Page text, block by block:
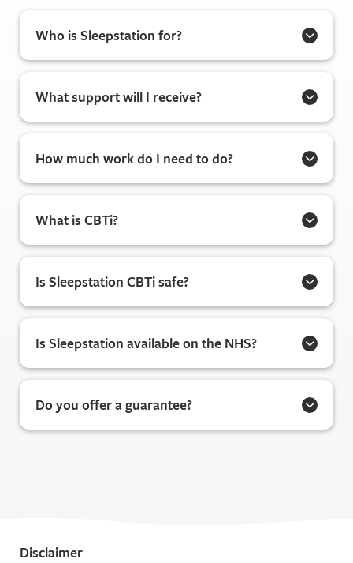
Who is Sleepstation for?
What support will I receive?
How much work do I need to do?
What is CBTi?
Is Sleepstation CBTi safe?
Is Sleepstation available on the NHS?
Do you offer a guarantee?
Disclaimer